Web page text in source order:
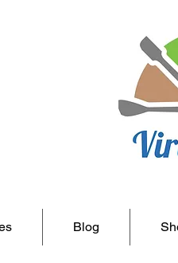
Blog